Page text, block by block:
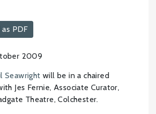
PDF
2009
Seawright will be in a chaired
Jes Fernie, Associate Curator,
Theatre, Colchester.